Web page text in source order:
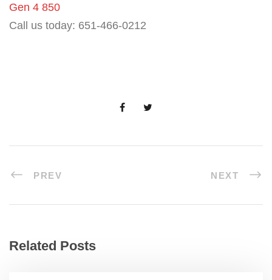
Gen 4 850
Call us today: 651-466-0212
PREV NEXT
Related Posts